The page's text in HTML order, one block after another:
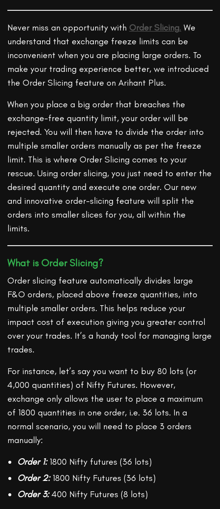
Never miss an opportunity with Order Slicing. We
understand that exchange freeze limits can be
inconvenient when you are placing large orders. To
make your trading experience better, we introduced
the Order Slicing feature on Arihant Plus.
When you place a big order that breaches the
exchange-free quantity limit, your order will be
rejected. You will then have to divide the order into
multiple smaller orders manually as per the freeze
limit. This is where Order Slicing comes to your
rescue. Using order slicing, you just need to enter the
desired quantity and execute one order. Our new
and innovative order-slicing feature will split the
orders into smaller slices for you, all within the
limits.
What is Order Slicing?
Order slicing feature automatically divides large
F&O orders, placed above freeze quantities, into
multiple smaller orders. This helps reduce your
impact cost of execution giving you greater control
over your trades. It’s a handy tool for managing large
trades.
For instance, let’s say you want to buy 80 lots (or
4,000 quantities) of Nifty Futures. However,
exchange only allows the user to place a maximum
of 1800 quantities in one order, i.e. 36 lots. In a
normal scenario, you will need to place 3 orders
manually:
Order 1:1800 Nifty futures (36 lots)
Order 2:1800 Nifty Futures (36 lots)
Order 3:400 Nifty Futures (8 lots)